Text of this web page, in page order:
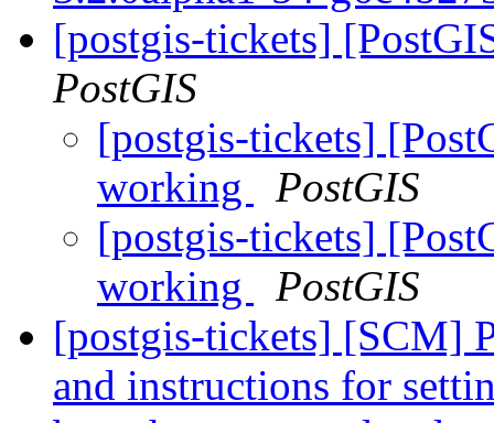
[postgis-tickets]
PostGIS
[postgis-tickets]
working
PostGIS
[postgis-tickets]
working
PostGIS
[postgis-tickets] [SCM]
and instructions for